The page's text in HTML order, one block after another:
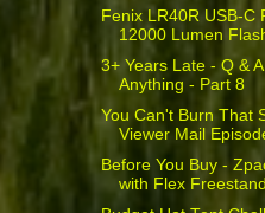
Fenix LR40R USB-C
12000 Lumen
3+ Years Late - Q &
Anything - Part 8
You Can't Burn That
Viewer Mail
Before You Buy -
with Flex